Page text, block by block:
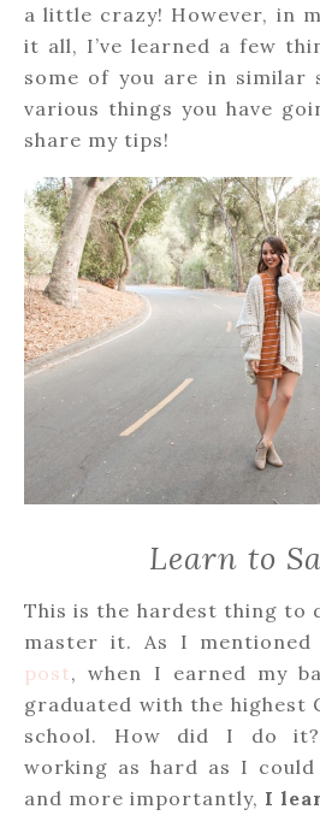
a little crazy! However, in
it all, I’ve learned a few
some of you are in similar
various things you have
share my tips!
Learn to
This is the hardest thing to
master it. As I mentioned
post, when I earned my
graduated with the highest
school. How did I do
working as hard as I
and more importantly, I